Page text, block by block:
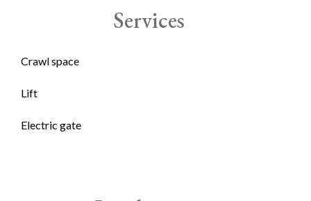
Services
Crawl space
Lift
Electric gate